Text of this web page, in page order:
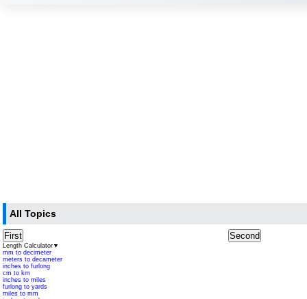
All Topics
First Second
Length Calculator ▼
mm to decimeter
meters to decameter
inches to furlong
cm to km
inches to miles
furlong to yards
miles to mm